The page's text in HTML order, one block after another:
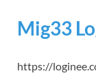
Mig33
https://